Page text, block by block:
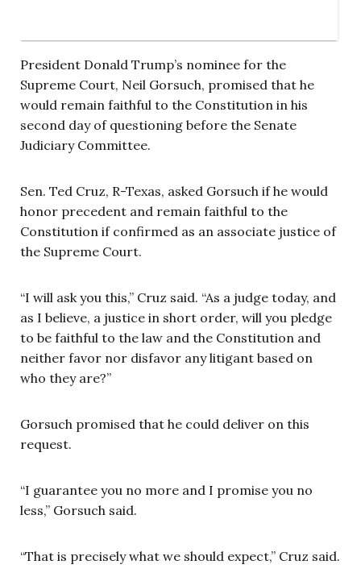
President Donald Trump’s nominee for the
Supreme Court, Neil Gorsuch, promised that he
would remain faithful to the Constitution in his
second day of questioning before the Senate
Judiciary Committee.
Sen. Ted Cruz, R-Texas, asked Gorsuch if he would
honor precedent and remain faithful to the
Constitution if confirmed as an associate justice of
the Supreme Court.
“I will ask you this,” Cruz said. “As a judge today, and
as I believe, a justice in short order, will you pledge
to be faithful to the law and the Constitution and
neither favor nor disfavor any litigant based on
who they are?”
Gorsuch promised that he could deliver on this
request.
“I guarantee you no more and I promise you no
less,” Gorsuch said.
“That is precisely what we should expect,” Cruz said.